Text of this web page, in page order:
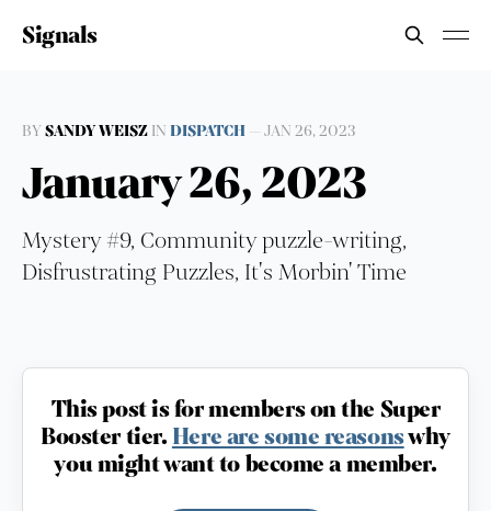
Signals
BYSANDY WEISZ IN DISPATCH — JAN 26, 2023
January 26, 2023
Mystery #9, Community puzzle-writing,
Disfrustrating Puzzles, It's Morbin' Time
This post is for members on the Super
Booster tier. Here are some reasonswhy
you might want to become a member.